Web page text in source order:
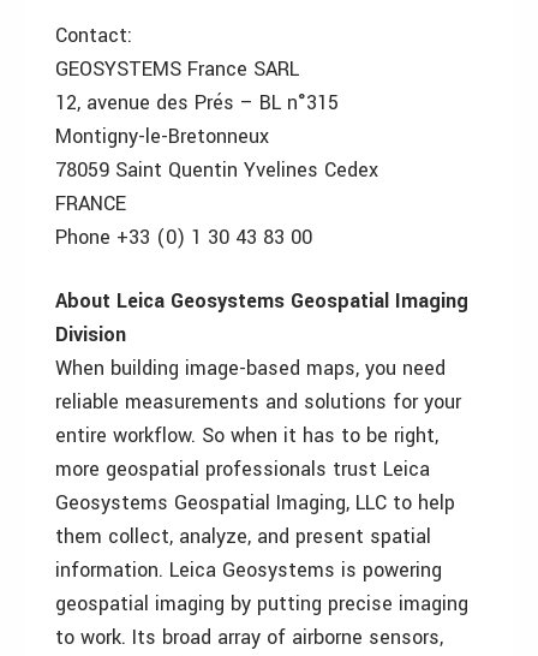
Contact:
GEOSYSTEMS France SARL
12, avenue des Prés – BL n°315
Montigny-le-Bretonneux
78059 Saint Quentin Yvelines Cedex
FRANCE
Phone +33 (0) 1 30 43 83 00
About Leica Geosystems Geospatial Imaging
Division
When building image-based maps, you need
reliable measurements and solutions for your
entire workflow. So when it has to be right,
more geospatial professionals trust Leica
Geosystems Geospatial Imaging, LLC to help
them collect, analyze, and present spatial
information. Leica Geosystems is powering
geospatial imaging by putting precise imaging
to work. Its broad array of airborne sensors,